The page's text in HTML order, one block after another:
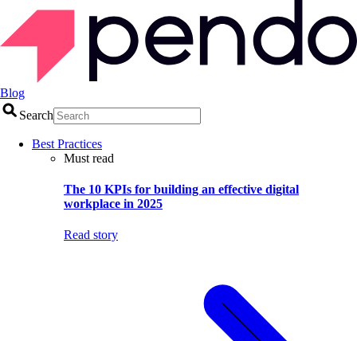
Blog
Search
Best Practices
Must read
The 10 KPIs for building an effective digital
workplace in 2025
Read story